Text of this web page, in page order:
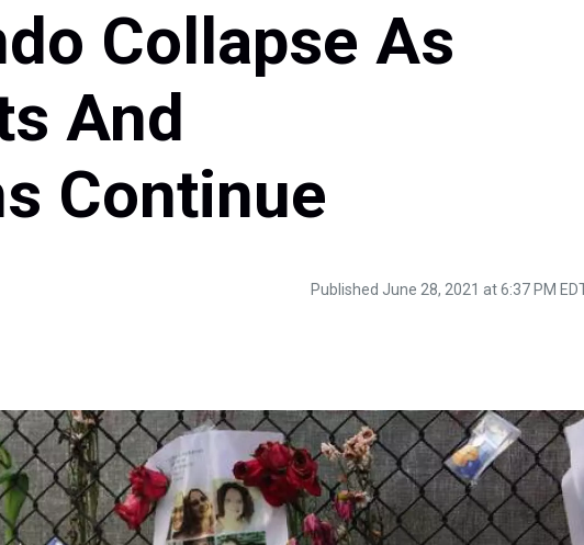
Collapse As
And
Continue
Published June 28, 2021 at 6:37 PM